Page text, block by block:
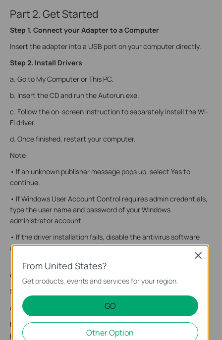
Part 2. Get Started
Step 1. Connect your Adapter to a Computer
Insert the adapter into a USB port on your computer directly.
Step 2. Install Drivers
a. Go to My Computer or This PC.
b. Insert the CD and run the Autorun.exe.
c. Follow the on-screen instruction to separately install the Wi-
Fi driver.
d. Once finished, restart your computer.
Note:
• If an unknown publisher message pops up, select Yes to
continue.
• If Windows User Account Control requires admin credentials,
type the user name and password of your Windows
administrator account.
• If the driver installation fails, disable the antivirus software
and firewall, then try again.
• If you cannot find the setup program, please download the
driver at www.tp-link.com/support.
Step 3. Join a Wireless Network
a. Click the network status icon on the taskbar.
b. Select your Wi-Fi network, click Connect, and enter the
password when prompted.
From United States?
Get products, events and services for your region.
GO
Other Option
Close